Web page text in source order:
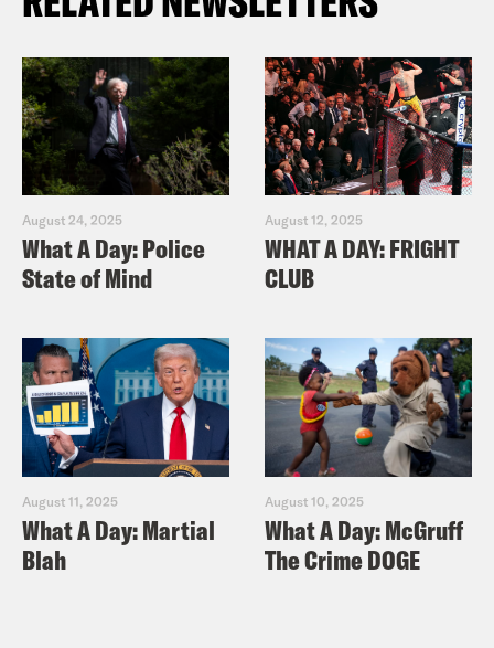
August 24, 2025
What A Day: Police
State of Mind
August 12, 2025
WHAT A DAY: FRIGHT
CLUB
August 11, 2025
What A Day: Martial
Blah
August 10, 2025
What A Day: McGruff
The Crime DOGE